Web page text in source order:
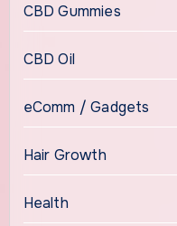
CBD Gummies
CBD Oil
eComm / Gadgets
Hair Growth
Health